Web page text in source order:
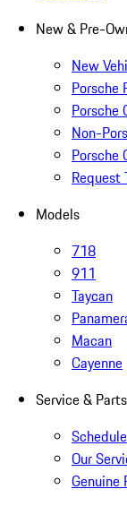
New & Pre-
New
Porsche
Porsche
Non-
Porsche
Request
Models
718
911
Taycan
Macan
Cayenne
Service & Parts
Our
Genuine